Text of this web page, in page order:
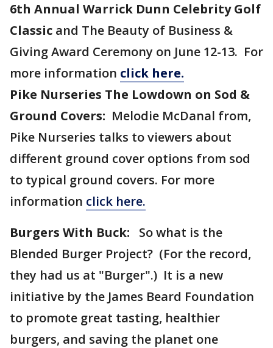
6th Annual Warrick Dunn Celebrity Golf
Classic and The Beauty of Business &
Giving Award Ceremony on June 12-13. For
more information click here.
Pike Nurseries The Lowdown on Sod &
Ground Covers: Melodie McDanal from,
Pike Nurseries talks to viewers about
different ground cover options from sod
to typical ground covers. For more
information click here.
Burgers With Buck: So what is the
Blended Burger Project? (For the record,
they had us at "Burger".) It is a new
initiative by the James Beard Foundation
to promote great tasting, healthier
burgers, and saving the planet one